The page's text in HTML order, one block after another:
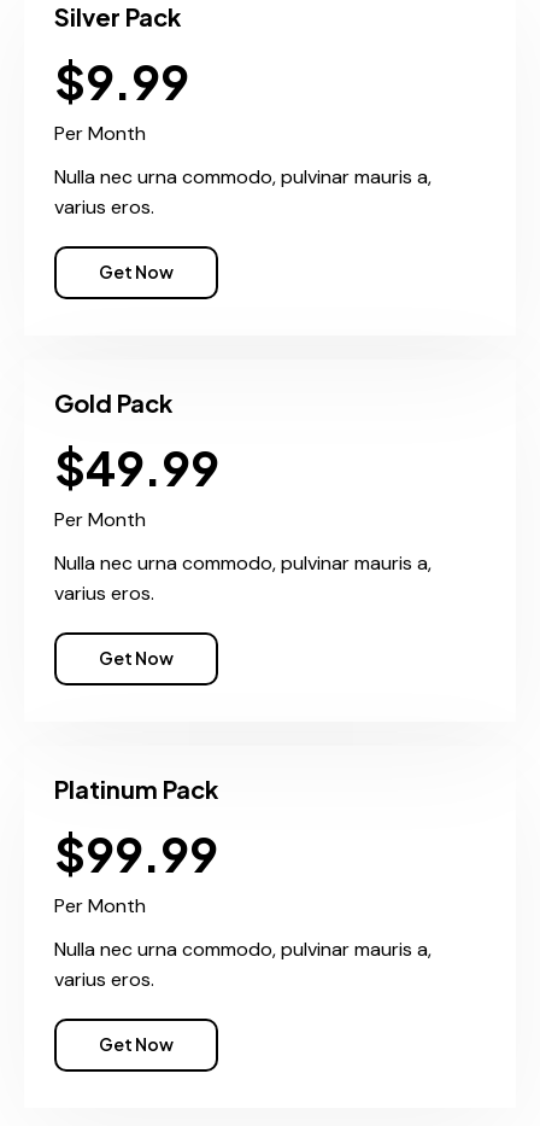
Silver Pack
$9.99
Per Month
Nulla nec urna commodo, pulvinar mauris a,
varius eros.
Get Now
Gold Pack
$49.99
Per Month
Nulla nec urna commodo, pulvinar mauris a,
varius eros.
Get Now
Platinum Pack
$99.99
Per Month
Nulla nec urna commodo, pulvinar mauris a,
varius eros.
Get Now